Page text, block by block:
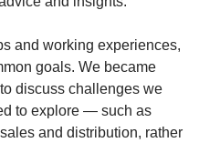
and working experiences,
goals. We became
discuss challenges we
to explore — such as
and distribution, rather